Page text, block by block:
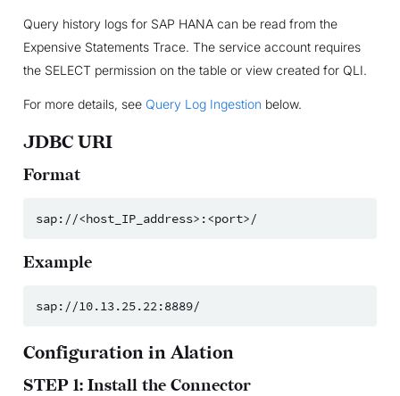
Query history logs for SAP HANA can be read from the
Expensive Statements Trace. The service account requires
the SELECT permission on the table or view created for QLI.
For more details, see Query Log Ingestion below.
JDBC URI
Format
Example
Configuration in Alation
STEP 1: Install the Connector